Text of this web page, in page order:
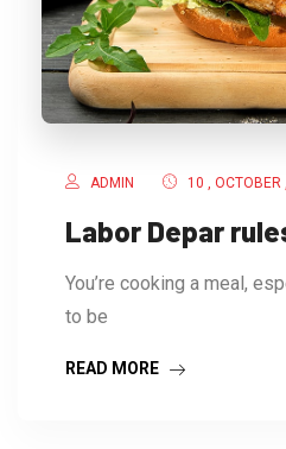
ADMIN 10 , OCTOBER
Labor Depar
You’re cooking a meal,
to be
READ MORE